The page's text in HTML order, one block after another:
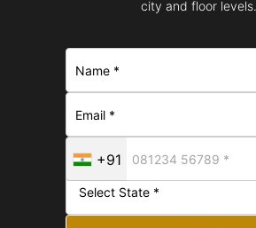
city and floor levels.
+91